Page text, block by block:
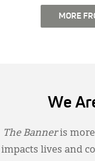
MORE
We
The Banneris more
impacts lives and